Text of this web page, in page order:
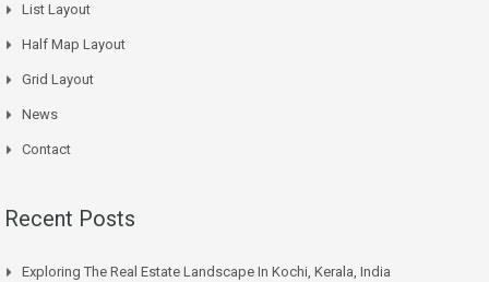
List Layout
Half Map Layout
Grid Layout
News
Contact
Recent Posts
Exploring The Real Estate Landscape In Kochi, Kerala, India